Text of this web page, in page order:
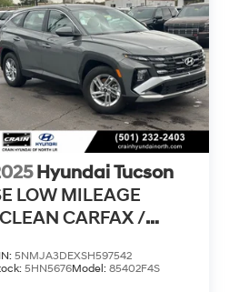
Hyundai Tucson
LOW MILEAGE
CARFAX /
5NMJA3DEXSH597542
5HN5676Model: 85402F4S